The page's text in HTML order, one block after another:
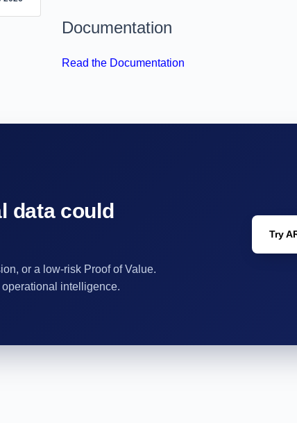
Documentation
Read the Documentation
data could
or a low-risk Proof of Value.
intelligence.
Try